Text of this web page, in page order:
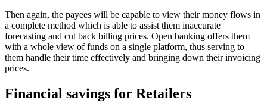
Then again, the payees will be capable to view their money flows in
a complete method which is able to assist them inaccurate
forecasting and cut back billing prices. Open banking offers them
with a whole view of funds on a single platform, thus serving to
them handle their time effectively and bringing down their invoicing
prices.
Financial savings for Retailers